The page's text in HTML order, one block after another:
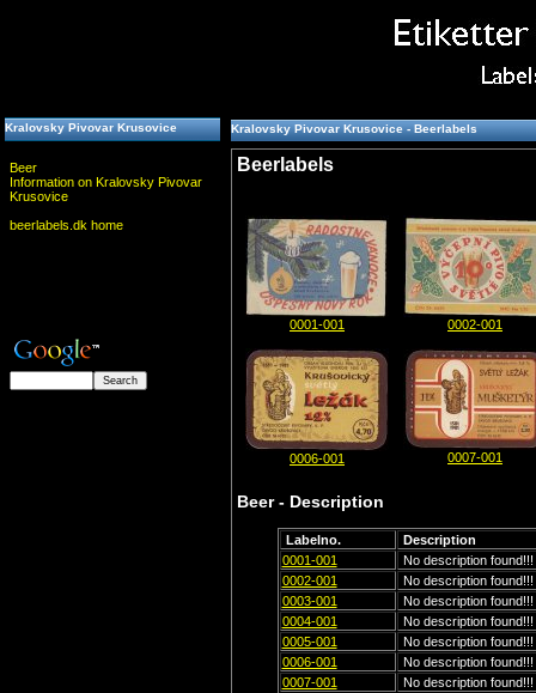
Kralovsky Pivovar Krusovice
Beer
Information on Kralovsky Pivovar
Krusovice
beerlabels.dk home
Kralovsky Pivovar Krusovice - Beerlabels
Beerlabels
0001-001 0002-001
0006-001 0007-001
Beer - Description
Labelno.
Description
0001-001
No description found!!!
0002-001
No description found!!!
0003-001
No description found!!!
0004-001
No description found!!!
0005-001
No description found!!!
0006-001
No description found!!!
0007-001
No description found!!!